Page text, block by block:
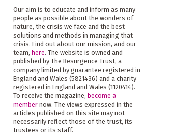
Our aim is to educate and inform as many
people as possible about the wonders of
nature, the crisis we face and the best
solutions and methods in managing that
crisis. Find out about our mission, and our
team, here. The website is owned and
published by The Resurgence Trust, a
company limited by guarantee registered in
England and Wales (5821436) and a charity
registered in England and Wales (1120414).
To receive the magazine, become a
membernow. The views expressed in the
articles published on this site may not
necessarily reflect those of the trust, its
trustees or its staff.